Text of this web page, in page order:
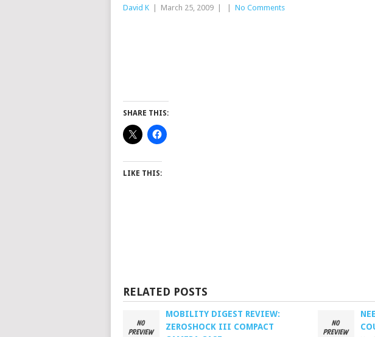
David K March 25, 2009 No Comments
SHARE THIS:
LIKE THIS:
RELATED POSTS
MOBILITY DIGEST REVIEW:
ZEROSHOCK III COMPACT